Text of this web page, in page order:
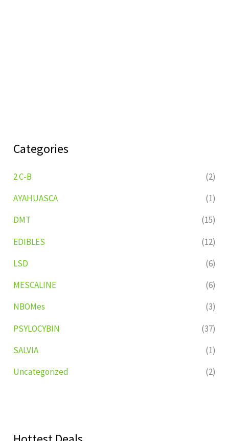
Categories
2 C-B
(2)
AYAHUASCA
(1)
DMT
(15)
EDIBLES
(12)
LSD
(6)
MESCALINE
(6)
NBOMes
(3)
PSYLOCYBIN
(37)
SALVIA
(1)
Uncategorized
(2)